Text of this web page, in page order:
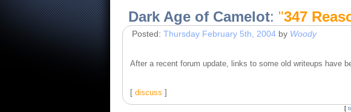
Dark Age of Camelot: "347
Posted: Thursday February 5th, 2004 by Woody
After a recent forum update, links to some old writeups have
[ discuss ]
[